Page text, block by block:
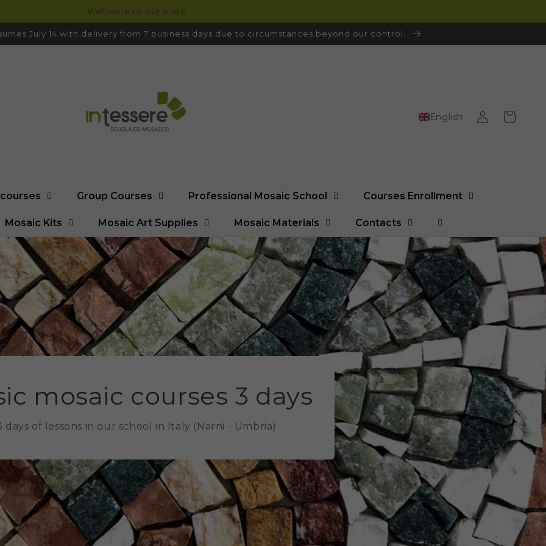
Welcome to our store
July 14 with delivery from 7 business days due to circumstances beyond our control.
Group Courses Professional Mosaic School Courses Enrollment
Mosaic Kits Mosaic Art Supplies Mosaic Materials Contacts
English
in
Cart
mosaic courses 3 days
days of lessons in our school in Italy (Narni - Umbria)